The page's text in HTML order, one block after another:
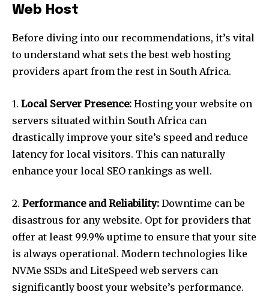
Web Host
Before diving into our recommendations, it’s vital
to understand what sets the best web hosting
providers apart from the rest in South Africa.
1. Local Server Presence: Hosting your website on
servers situated within South Africa can
drastically improve your site’s speed and reduce
latency for local visitors. This can naturally
enhance your local SEO rankings as well.
2. Performance and Reliability: Downtime can be
disastrous for any website. Opt for providers that
offer at least 99.9% uptime to ensure that your site
is always operational. Modern technologies like
NVMe SSDs and LiteSpeed web servers can
significantly boost your website’s performance.